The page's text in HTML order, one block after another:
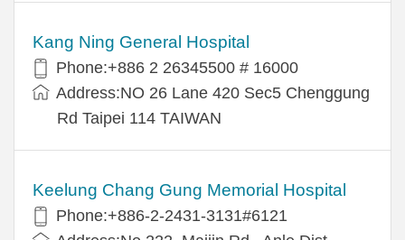
Kang Ning General Hospital
Phone:+886 2 26345500 # 16000
Address:NO 26 Lane 420 Sec5 Chenggung
Rd Taipei 114 TAIWAN
Keelung Chang Gung Memorial Hospital
Phone:+886-2-2431-3131#6121